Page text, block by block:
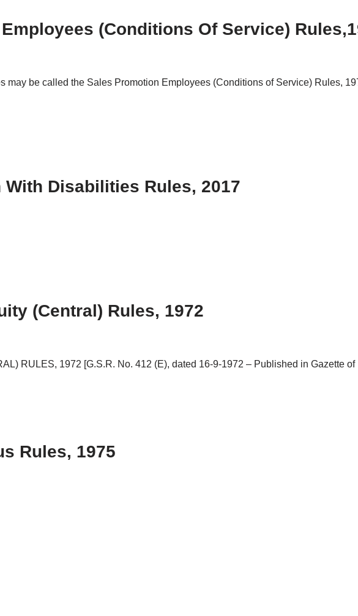
(Conditions Of Service)
may be called the Sales Promotion Employees (Conditions of Service) Rules,
Disabilities Rules, 2017
(Central) Rules, 1972
RULES, 1972 [G.S.R. No. 412 (E), dated 16-9-1972 – Published in Gazette
Rules, 1975